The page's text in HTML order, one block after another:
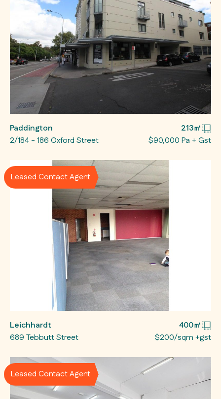
Paddington
213㎡
2/184 - 186 Oxford Street
$90,000 Pa + Gst
Leased Contact Agent
Leichhardt
400㎡
689 Tebbutt Street
$200/sqm +gst
Leased Contact Agent